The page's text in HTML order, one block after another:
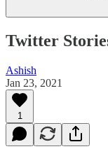
Twitter
Ashish
Jan 23, 2021
1